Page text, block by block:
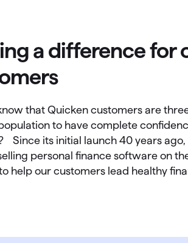
a difference for
that Quicken customers are
to have complete
Since its initial launch 40 years
personal finance software on
help our customers lead healthy